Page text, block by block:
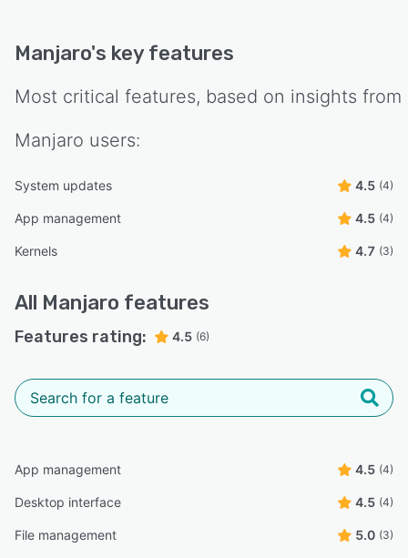
Manjaro's key features
Most critical features, based on insights from
Manjaro users:
System updates 4.5 (4)
App management 4.5 (4)
Kernels 4.7 (3)
All Manjaro features
Features rating: 4.5 (6)
App management 4.5 (4)
Desktop interface 4.5 (4)
File management 5.0 (3)